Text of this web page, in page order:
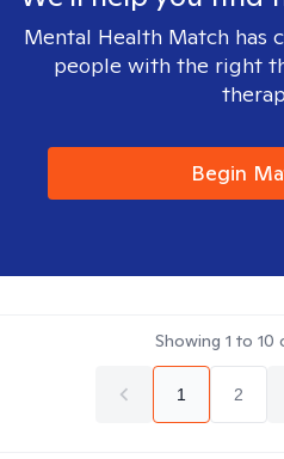
Mental Health Match has
people with the right
Begin
Showing 1 to 10
1 2